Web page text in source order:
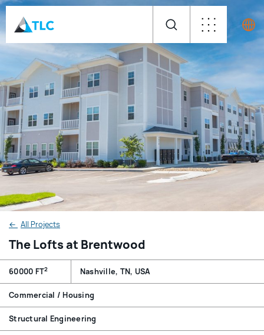
← All Projects
The Lofts at Brentwood
60000 FT2 Nashville, TN, USA
Commercial / Housing
Structural Engineering